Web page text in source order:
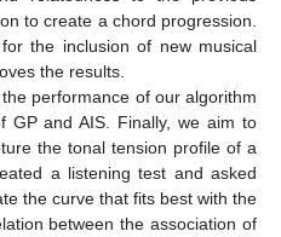
to create a chord progression.
the inclusion of new musical
the results.
performance of our algorithm
GP and AIS. Finally, we aim to
the tonal tension profile of a
a listening test and asked
the curve that fits best with the
between the association of